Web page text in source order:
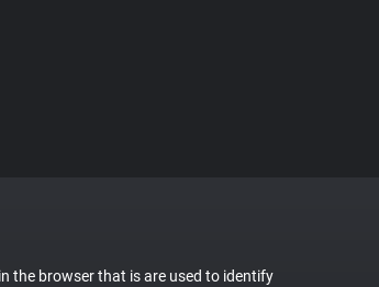
the browser that is are used to identify